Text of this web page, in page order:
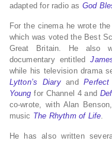
adapted for radio as God
For the cinema he wrote
which was voted the Best
Great Britain. He also
documentary entitled
while his television drama
Lytton’s DiaryandPerfect
Young for Channel 4 and
co-wrote, with Alan
music The Rhythm of Life
He has also written